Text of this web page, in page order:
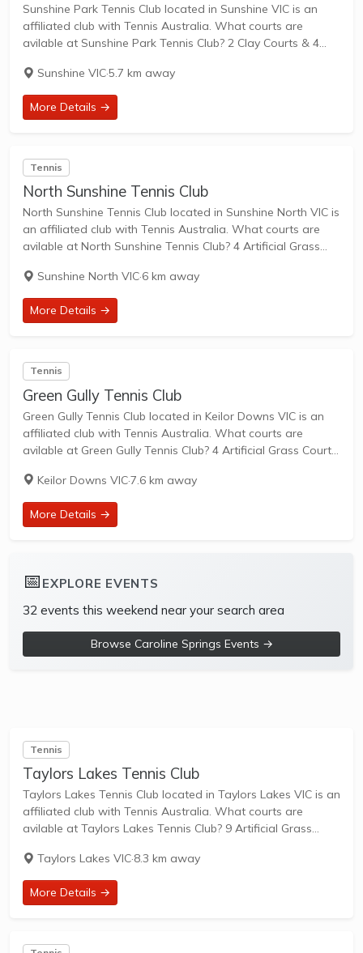
Sunshine Park Tennis Club located in Sunshine VIC is an
affiliated club with Tennis Australia. What courts are
avilable at Sunshine Park Tennis Club? 2 Clay Courts & 4
Club...Sunshine VIC·5.7 km away
More Details →
Tennis
North Sunshine Tennis Club
North Sunshine Tennis Club located in Sunshine North VIC is
an affiliated club with Tennis Australia. What courts are
avilable at North Sunshine Tennis Club? 4 Artificial Grass
is a...Sunshine North VIC·6 km away
More Details →
Tennis
Green Gully Tennis Club
Green Gully Tennis Club located in Keilor Downs VIC is an
affiliated club with Tennis Australia. What courts are
avilable at Green Gully Tennis Club? 4 Artificial Grass Courts,
Keilor Downs VIC·7.6 km away
More Details →
📅 EXPLORE EVENTS
32 events this weekend near your search area
Browse Caroline Springs Events →
Tennis
Taylors Lakes Tennis Club
Taylors Lakes Tennis Club located in Taylors Lakes VIC is an
affiliated club with Tennis Australia. What courts are
avilable at Taylors Lakes Tennis Club? 9 Artificial Grass
Lakes...
Taylors Lakes VIC·8.3 km away
More Details →